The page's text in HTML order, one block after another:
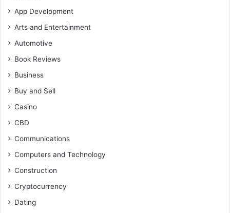
App Development
Arts and Entertainment
Automotive
Book Reviews
Business
Buy and Sell
Casino
CBD
Communications
Computers and Technology
Construction
Cryptocurrency
Dating